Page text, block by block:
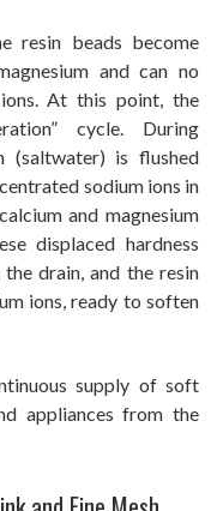
resin beads become
and can no
At this point, the
cycle. During
(saltwater) is flushed
sodium ions in
and magnesium
displaced hardness
drain, and the resin
ions, ready to soften
supply of soft
appliances from the